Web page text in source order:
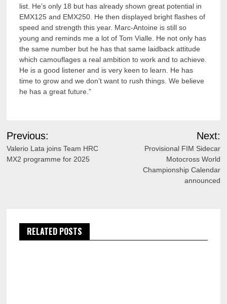
list. He’s only 18 but has already shown great potential in
EMX125 and EMX250. He then displayed bright flashes of
speed and strength this year. Marc-Antoine is still so
young and reminds me a lot of Tom Vialle. He not only has
the same number but he has that same laidback attitude
which camouflages a real ambition to work and to achieve.
He is a good listener and is very keen to learn. He has
time to grow and we don’t want to rush things. We believe
he has a great future.”
Post
navigation
Previous:
Valerio Lata joins Team HRC
MX2 programme for 2025
Next:
Provisional FIM Sidecar
Motocross World
Championship Calendar
announced
RELATED POSTS